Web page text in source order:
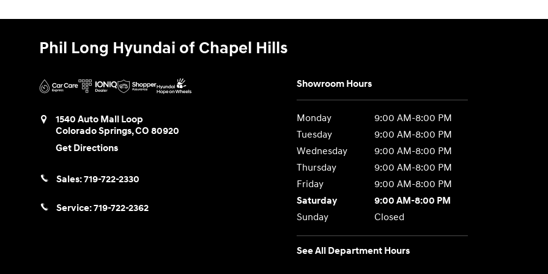
Phil Long Hyundai of Chapel Hills
1540 Auto Mall Loop
Colorado Springs,CO 80920
Get Directions
Sales:719-722-2330
Service:719-722-2362
Showroom Hours
Monday
9:00 AM-8:00 PM
Tuesday
9:00 AM-8:00 PM
Wednesday
9:00 AM-8:00 PM
Thursday
9:00 AM-8:00 PM
Friday
9:00 AM-8:00 PM
Saturday
9:00 AM-8:00 PM
Sunday
Closed
See All Department Hours